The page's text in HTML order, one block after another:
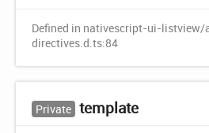
Defined in nativescript-ui-
directives.d.ts:84
Private template